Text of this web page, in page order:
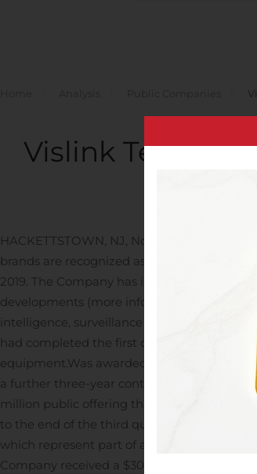
Vislink
HACKETTSTOWN, NJ, Nov. 14, 2019
brands are recognized as the global
2019. The Company has issued a
developments (more information below).
intelligence, surveillance and
had completed the first delivery against the
equipment.Was awarded a Basic Ordering
a further three-year contract with Dorna
million public offering that allowed the
to the end of the third quarter, the
which represent part of a $13 million current
Company received a $300,000 order for